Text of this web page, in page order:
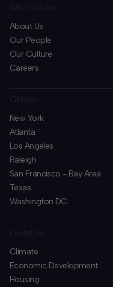
About Us
Our People
Our Culture
Careers
New York
Atlanta
Los Angeles
Raleigh
San Francisco - Bay Area
Texas
Washington DC
Climate
Economic Development
Housing